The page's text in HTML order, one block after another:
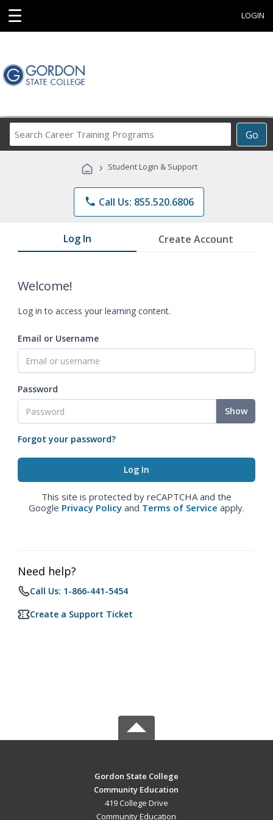
☰ LOGIN
Go
Career
Programs
› Student Login & Support
phone Call Us: 855.520.6806
Log In Create Account
Welcome!
Log in to access your learning content.
Email or Username
Password
Show
Forgot your password?
This site is protected by reCAPTCHA and the
Google Privacy Policy and Terms of Service apply.
Need help?
Call Us: 1-866-441-5454
Create a Support Ticket
Gordon State College
Community Education
419 College Drive
Community Education